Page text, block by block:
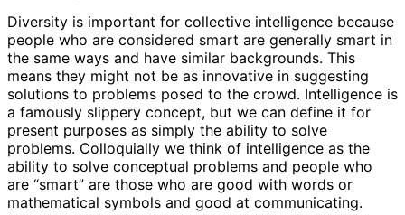
Diversity is important for collective intelligence because
people who are considered smart are generally smart in
the same ways and have similar backgrounds. This
means they might not be as innovative in suggesting
solutions to problems posed to the crowd. Intelligence is
a famously slippery concept, but we can define it for
present purposes as simply the ability to solve
problems. Colloquially we think of intelligence as the
ability to solve conceptual problems and people who
are “smart” are those who are good with words or
mathematical symbols and good at communicating.